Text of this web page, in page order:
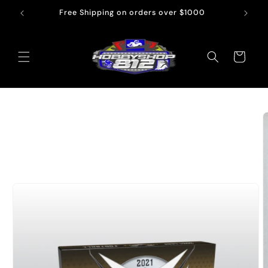
Skip to
content
Free Shipping on orders over $1000
Cart